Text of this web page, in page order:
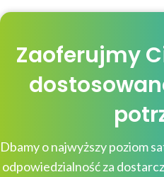
Zaoferujmy
Dbamy o najwyższy poziom
odpowiedzialność za